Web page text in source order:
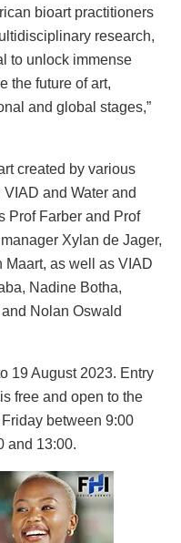
bioart practitioners
research,
to unlock immense
the future of art,
and global stages,”
created by various
and Water and
Prof Farber and Prof
Xylan de Jager,
as well as VIAD
Nadine Botha,
Nolan Oswald
19 August 2023. Entry
free and open to the
between 9:00
and 13:00.